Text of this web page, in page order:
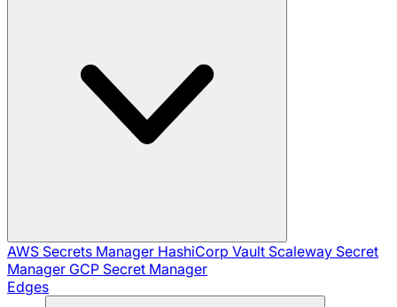
AWS Secrets Manager HashiCorp Vault Scaleway Secret
Manager GCP Secret Manager
Edges